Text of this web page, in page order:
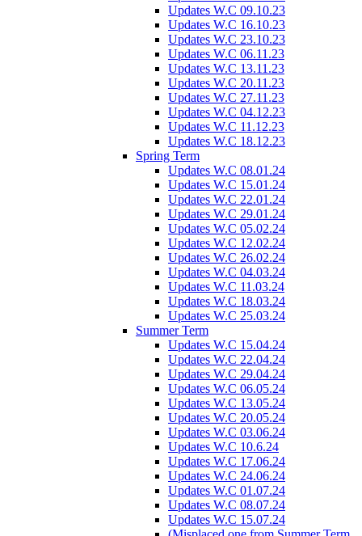
Updates W.C 09.10.23
Updates W.C 16.10.23
Updates W.C 23.10.23
Updates W.C 06.11.23
Updates W.C 13.11.23
Updates W.C 20.11.23
Updates W.C 27.11.23
Updates W.C 04.12.23
Updates W.C 11.12.23
Updates W.C 18.12.23
Spring Term
Updates W.C 08.01.24
Updates W.C 15.01.24
Updates W.C 22.01.24
Updates W.C 29.01.24
Updates W.C 05.02.24
Updates W.C 12.02.24
Updates W.C 26.02.24
Updates W.C 04.03.24
Updates W.C 11.03.24
Updates W.C 18.03.24
Updates W.C 25.03.24
Summer Term
Updates W.C 15.04.24
Updates W.C 22.04.24
Updates W.C 29.04.24
Updates W.C 06.05.24
Updates W.C 13.05.24
Updates W.C 20.05.24
Updates W.C 03.06.24
Updates W.C 10.6.24
Updates W.C 17.06.24
Updates W.C 24.06.24
Updates W.C 01.07.24
Updates W.C 08.07.24
Updates W.C 15.07.24